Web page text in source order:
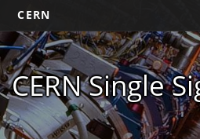
CERN
CERN Single